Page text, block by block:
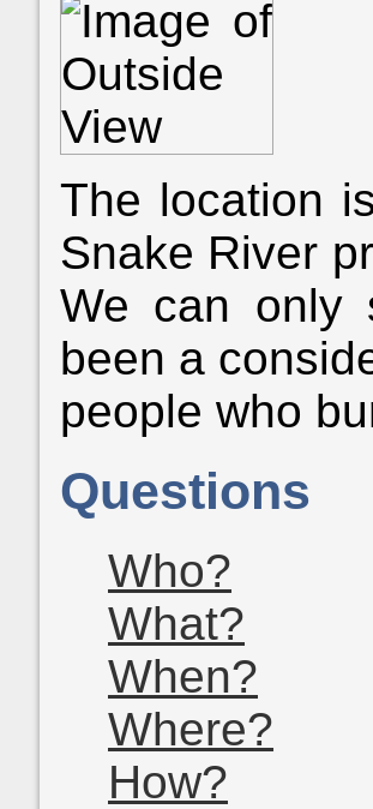
The location
Snake River
We can only
been a
people who
Questions
Who?
What?
When?
Where?
How?